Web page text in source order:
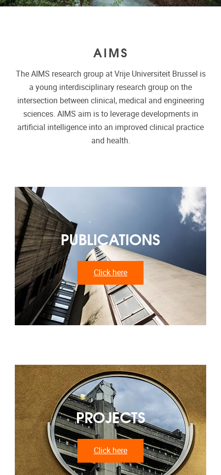
AIMS
The AIMS research group at Vrije Universiteit Brussel is
a young interdisciplinary research group on the
intersection between clinical, medical and engineering
sciences. AIMS aim is to leverage developments in
artificial intelligence into an improved clinical practice
and health.
PUBLICATIONS
Click here
PROJECTS
Click here